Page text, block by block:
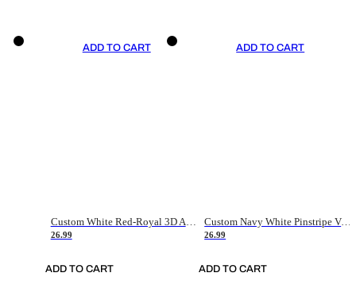
ADD TO CART
Custom White Red-Royal 3D American Flag Fashion Authentic Baseball Jersey
26.99
ADD TO CART
ADD TO CART
Custom Navy White Pinstripe Vintage Usa Flag-Cream Authentic Baseball Jersey
26.99
ADD TO CART